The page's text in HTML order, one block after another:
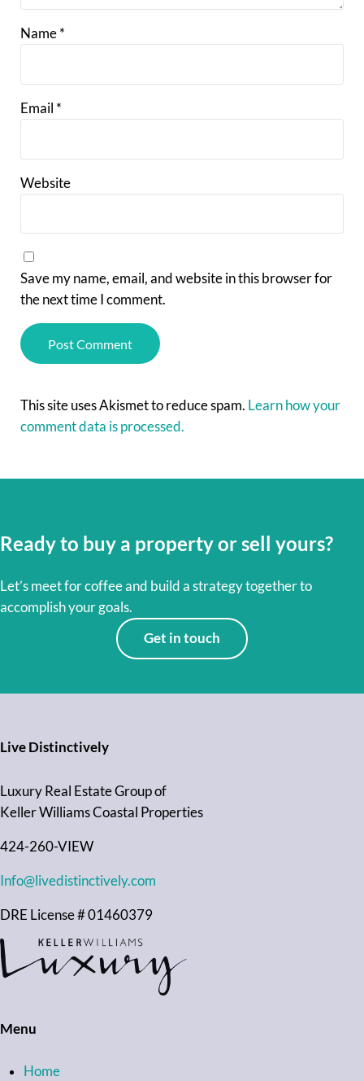
Name *
Email *
Website
Save my name, email, and website in this browser for
the next time I comment.
This site uses Akismet to reduce spam. Learn how your
comment data is processed.
Ready to buy a property or sell yours?
Let’s meet for coffee and build a strategy together to
accomplish your goals.
Get in touch
Live Distinctively
Luxury Real Estate Group of
Keller Williams Coastal Properties
424-260-VIEW
Info@livedistinctively.com
DRE License # 01460379
Menu
Home